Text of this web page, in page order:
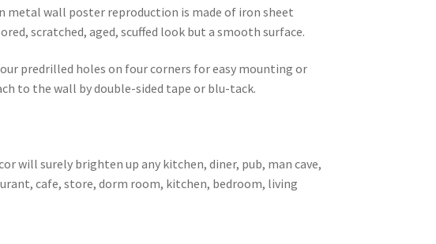
metal wall poster reproduction is made of iron sheet
scratched, aged, scuffed look but a smooth surface.
predrilled holes on four corners for easy mounting or
to the wall by double-sided tape or blu-tack.
will surely brighten up any kitchen, diner, pub, man cave,
cafe, store, dorm room, kitchen, bedroom, living